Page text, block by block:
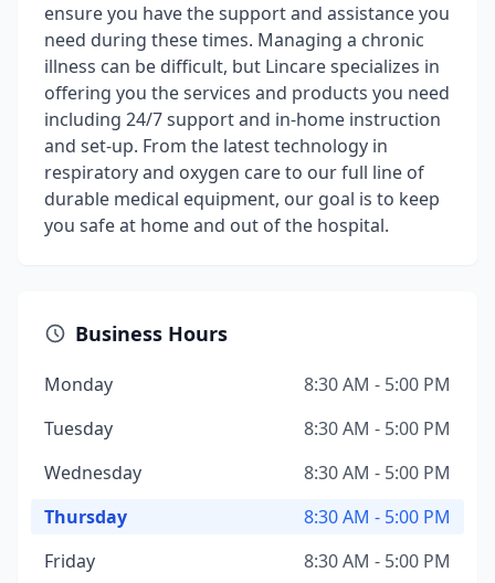
ensure you have the support and assistance you
need during these times. Managing a chronic
illness can be difficult, but Lincare specializes in
offering you the services and products you need
including 24/7 support and in-home instruction
and set-up. From the latest technology in
respiratory and oxygen care to our full line of
durable medical equipment, our goal is to keep
you safe at home and out of the hospital.
Business Hours
Monday
8:30 AM - 5:00 PM
Tuesday
8:30 AM - 5:00 PM
Wednesday
8:30 AM - 5:00 PM
Thursday
8:30 AM - 5:00 PM
Friday
8:30 AM - 5:00 PM